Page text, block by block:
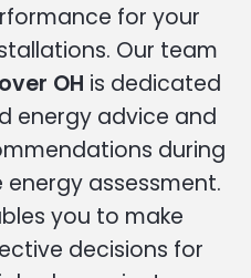
for your
Our team
OH is dedicated
energy advice and
during
assessment.
you to make
decisions for